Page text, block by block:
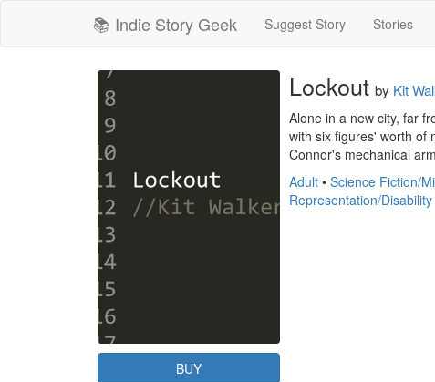
📚 Indie Story Geek Suggest Story Stories
BUY
Lockout by Kit
Alone in a new city, far
with six figures' worth of
Connor's mechanical
Adult • Science Fiction/
Representation/Disability